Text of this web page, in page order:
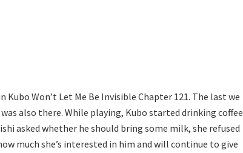
Won’t Let Me Be Invisible Chapter 121. The last we
also there. While playing, Kubo started drinking coffee
asked whether he should bring some milk, she refused
much she’s interested in him and will continue to give